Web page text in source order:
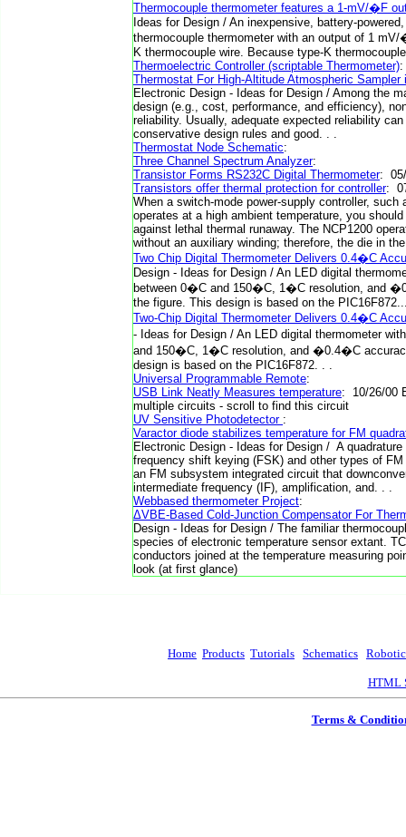
Thermocouple thermometer features a 1-mV/�F
Ideas for Design / An inexpensive, battery-
thermocouple thermometer with an output of 1
K thermocouple wire. Because type-K
Thermoelectric Controller (scriptable Thermometer):
Thermostat For High-Altitude Atmospheric Sampler
Electronic Design - Ideas for Design / Among the
design (e.g., cost, performance, and efficiency),
reliability. Usually, adequate expected reliability
conservative design rules and good. . .
Thermostat Node Schematic:
Three Channel Spectrum Analyzer:
Transistor Forms RS232C Digital Thermometer: 05/
Transistors offer thermal protection for controller:
When a switch-mode power-supply controller, such
operates at a high ambient temperature, you
against lethal thermal runaway. The NCP1200
without an auxiliary winding; therefore, the die in
Two Chip Digital Thermometer Delivers 0.4�C
Design - Ideas for Design / An LED digital
between 0�C and 150�C, 1�C resolution, and
the figure. This design is based on the
Two-Chip Digital Thermometer Delivers 0.4�C
- Ideas for Design / An LED digital thermometer
and 150�C, 1�C resolution, and �0.4�C
design is based on the PIC16F872. . .
Universal Programmable Remote:
USB Link Neatly Measures temperature: 10/26/00
multiple circuits - scroll to find this circuit
UV Sensitive Photodetector :
Varactor diode stabilizes temperature for FM
Electronic Design - Ideas for Design / A
frequency shift keying (FSK) and other types of
an FM subsystem integrated circuit that
intermediate frequency (IF), amplification, and. . .
Webbased thermometer Project:
ΔVBE-Based Cold-Junction Compensator For
Design - Ideas for Design / The familiar
species of electronic temperature sensor extant.
conductors joined at the temperature measuring
look (at first glance)
Home Products Tutorials Schematics
HTML
Terms &